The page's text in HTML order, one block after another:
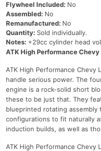
Flywheel Included: No
Assembled: No
Remanufactured: No
Quantity: Sold individually.
Notes: +29cc cylinder head
ATK High Performance
ATK High Performance Chevy
handle serious power. The
engine is a rock-solid short
these to be just that. They
blueprinted rotating assembly
configurations to fit naturally
induction builds, as well as
ATK High Performance Chevy